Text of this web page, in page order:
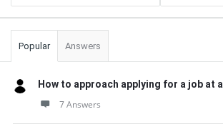
Popular Answers
How to approach applying for a job at
7 Answers